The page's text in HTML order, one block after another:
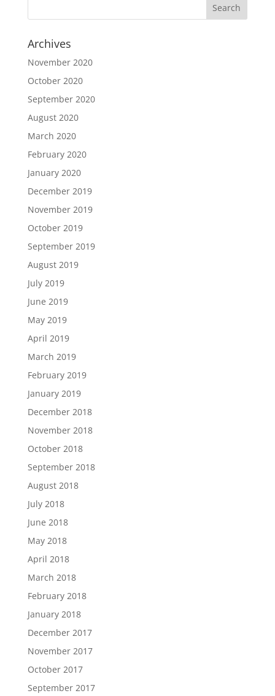
Archives
November 2020
October 2020
September 2020
August 2020
March 2020
February 2020
January 2020
December 2019
November 2019
October 2019
September 2019
August 2019
July 2019
June 2019
May 2019
April 2019
March 2019
February 2019
January 2019
December 2018
November 2018
October 2018
September 2018
August 2018
July 2018
June 2018
May 2018
April 2018
March 2018
February 2018
January 2018
December 2017
November 2017
October 2017
September 2017